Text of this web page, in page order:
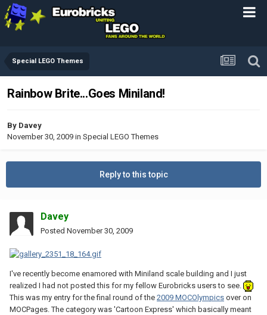
Special LEGO Themes
Rainbow Brite...Goes Miniland!
By Davey
November 30, 2009 in Special LEGO Themes
Reply to this topic
Davey
Posted November 30, 2009
I've recently become enamored with Miniland scale building and I just
realized I had not posted this for my fellow Eurobricks users to see.
This was my entry for the final round of the 2009 MOCOlympics over on
MOCPages. The category was 'Cartoon Express' which basically meant